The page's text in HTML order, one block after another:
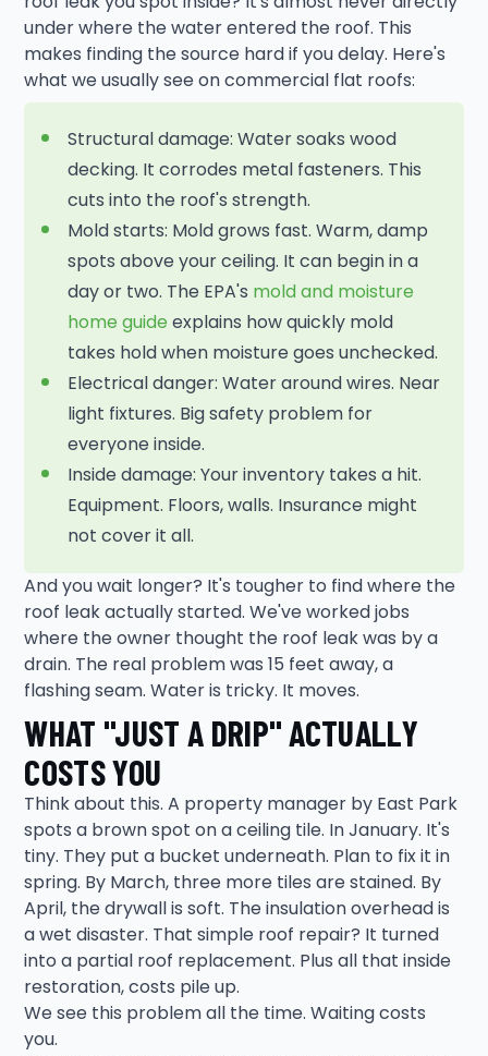
under where the water entered the roof. This
makes finding the source hard if you delay. Here's
what we usually see on commercial flat roofs:
Structural damage: Water soaks wood
decking. It corrodes metal fasteners. This
cuts into the roof's strength.
Mold starts: Mold grows fast. Warm, damp
spots above your ceiling. It can begin in a
day or two. The EPA's mold and moisture
home guide explains how quickly mold
takes hold when moisture goes unchecked.
Electrical danger: Water around wires. Near
light fixtures. Big safety problem for
everyone inside.
Inside damage: Your inventory takes a hit.
Equipment. Floors, walls. Insurance might
not cover it all.
And you wait longer? It's tougher to find where the
roof leak actually started. We've worked jobs
where the owner thought the roof leak was by a
drain. The real problem was 15 feet away, a
flashing seam. Water is tricky. It moves.
WHAT "JUST A DRIP" ACTUALLY
COSTS YOU
Think about this. A property manager by East Park
spots a brown spot on a ceiling tile. In January. It's
tiny. They put a bucket underneath. Plan to fix it in
spring. By March, three more tiles are stained. By
April, the drywall is soft. The insulation overhead is
a wet disaster. That simple roof repair? It turned
into a partial roof replacement. Plus all that inside
restoration, costs pile up.
We see this problem all the time. Waiting costs
you.